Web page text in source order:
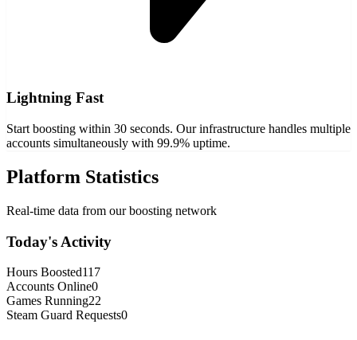
Lightning Fast
Start boosting within 30 seconds. Our infrastructure handles multiple
accounts simultaneously with 99.9% uptime.
Platform Statistics
Real-time data from our boosting network
Today's Activity
Hours Boosted117
Accounts Online0
Games Running22
Steam Guard Requests0